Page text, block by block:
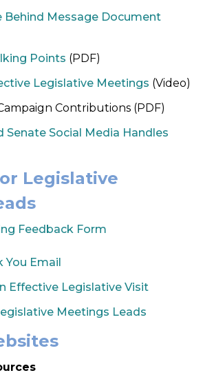
Behind Message Document
Points (PDF)
Legislative Meetings (Video)
Contributions (PDF)
Senate Social Media Handles
Legislative
Feedback Form
You Email
Effective Legislative Visit
Meetings Leads